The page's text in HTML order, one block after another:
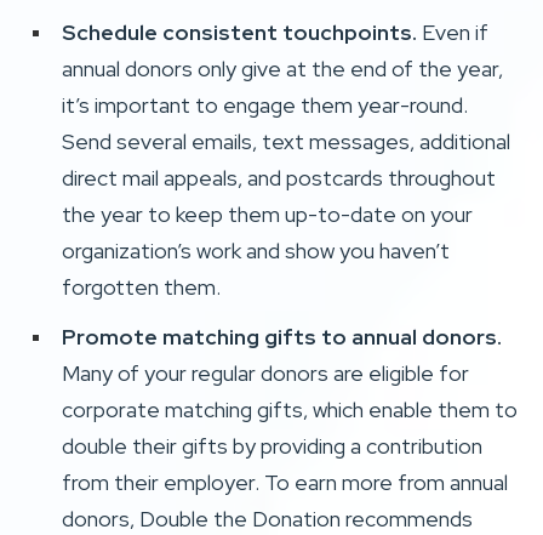
Schedule consistent touchpoints. Even if
annual donors only give at the end of the year,
it’s important to engage them year-round.
Send several emails, text messages, additional
direct mail appeals, and postcards throughout
the year to keep them up-to-date on your
organization’s work and show you haven’t
forgotten them.
Promote matching gifts to annual donors.
Many of your regular donors are eligible for
corporate matching gifts, which enable them to
double their gifts by providing a contribution
from their employer. To earn more from annual
donors, Double the Donation recommends